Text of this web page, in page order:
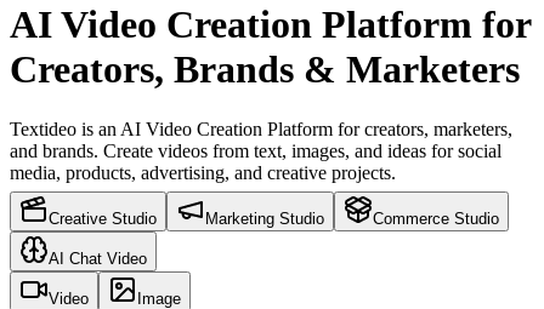
AI Video Creation Platform for
Creators, Brands & Marketers
Textideo is an AI Video Creation Platform for creators, marketers,
and brands. Create videos from text, images, and ideas for social
media, products, advertising, and creative projects.
Creative Studio Marketing Studio Commerce Studio
AI Chat Video
Video Image